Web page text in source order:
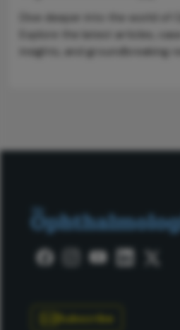
Dive deeper into the world of
Explore the latest articles,
insights, and groundbreaking
Subscribe